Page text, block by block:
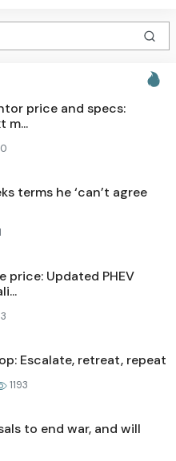
price and specs:
m...
terms he ‘can’t agree
price: Updated PHEV
Escalate, retreat, repeat
1193
to end war, and will